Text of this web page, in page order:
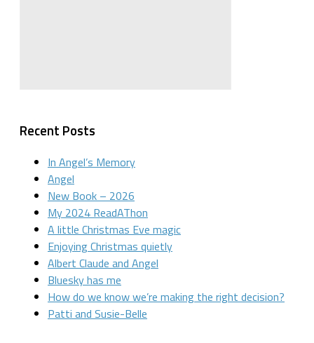
Recent Posts
In Angel’s Memory
Angel
New Book – 2026
My 2024 ReadAThon
A little Christmas Eve magic
Enjoying Christmas quietly
Albert Claude and Angel
Bluesky has me
How do we know we’re making the right decision?
Patti and Susie-Belle